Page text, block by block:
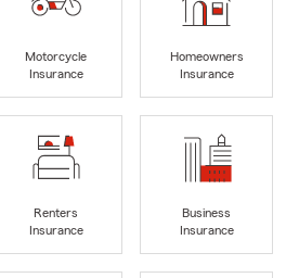
Motorcycle
Insurance
Homeowners
Insurance
Renters
Insurance
Business
Insurance